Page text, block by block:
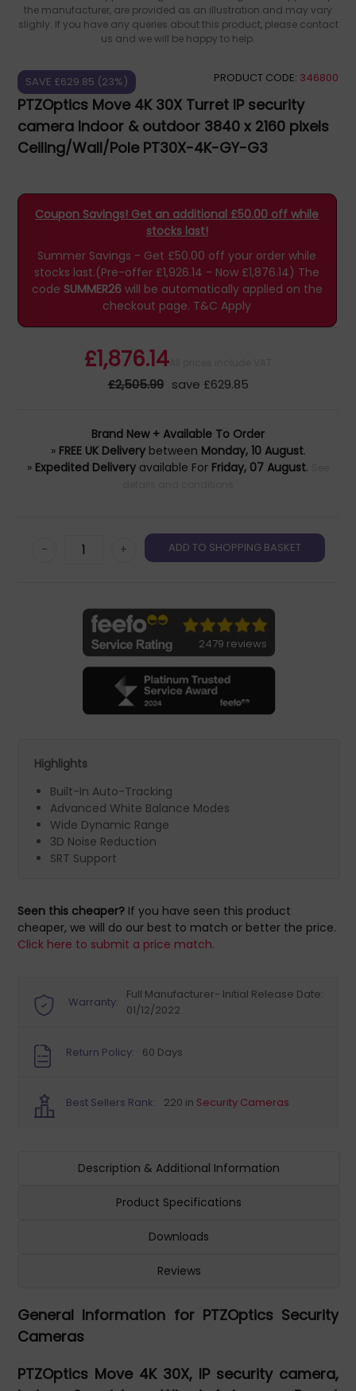
the manufacturer, are provided as an illustration and may vary
slighly. If you have any queries about this product, please contact
us and we will be happy to help.
SAVE £629.85 (23%) PRODUCT CODE: 346800
PTZOptics Move 4K 30X Turret IP security
camera Indoor & outdoor 3840 x 2160 pixels
Ceiling/Wall/Pole PT30X-4K-GY-G3
Coupon Savings! Get an additional £50.00 off while
stocks last!
Summer Savings - Get £50.00 off your order while
stocks last.(Pre-offer £1,926.14 - Now £1,876.14) The
code SUMMER26will be automatically applied on the
checkout page. T&C Apply
£1,876.14
£2,505.99 save £629.85
Brand New + Available To Order
» FREE UK Deliverybetween Monday, 10 August.
» Expedited Delivery available For Friday, 07 August.
- +
2479 reviews
Highlights
Built-In Auto-Tracking
Advanced White Balance Modes
Wide Dynamic Range
3D Noise Reduction
SRT Support
Seen this cheaper? If you have seen this product
cheaper, we will do our best to match or better the price.
Click here to submit a price match.
Warranty:
Full Manufacturer- Initial Release Date:
01/12/2022
Return Policy: 60 Days
Best Sellers Rank: 220 in Security Cameras
Description & Additional Information
Product Specifications
Downloads
Reviews
General Information for PTZOptics Security
Cameras
PTZOptics Move 4K 30X, IP security camera,